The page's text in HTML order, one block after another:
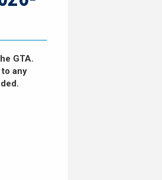
GTA.
any